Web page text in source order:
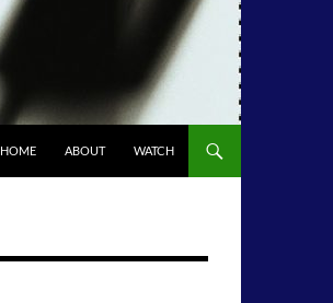
HOME ABOUT WATCH